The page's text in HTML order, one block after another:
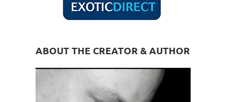
ABOUT THE CREATOR & AUTHOR